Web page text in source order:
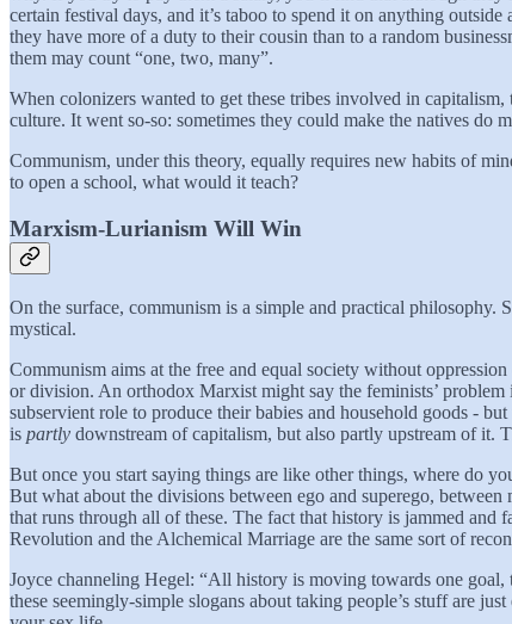
certain festival days, and it’s taboo to spend it on anything
they have more of a duty to their cousin than to a random
them may count “one, two, many”.
When colonizers wanted to get these tribes involved in
culture. It went so-so: sometimes they could make the natives do
Communism, under this theory, equally requires new habits of
to open a school, what would it teach?
Marxism-Lurianism Will Win
On the surface, communism is a simple and practical philosophy.
mystical.
Communism aims at the free and equal society without
or division. An orthodox Marxist might say the feminists’
subservient role to produce their babies and household goods -
is partly downstream of capitalism, but also partly upstream of it.
But once you start saying things are like other things, where do
But what about the divisions between ego and superego,
that runs through all of these. The fact that history is jammed and
Revolution and the Alchemical Marriage are the same sort of
Joyce channeling Hegel: “All history is moving towards one
these seemingly-simple slogans about taking people’s stuff are